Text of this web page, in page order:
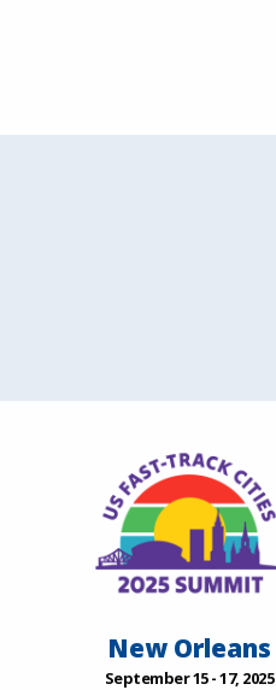
New Orleans
September 15 - 17, 2025